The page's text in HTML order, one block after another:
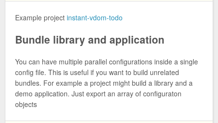
Example project instant-vdom-todo
Bundle library and application
You can have multiple parallel configurations inside a single
config file. This is useful if you want to build unrelated
bundles. For example a project might build a library and a
demo application. Just export an array of configuraton
objects